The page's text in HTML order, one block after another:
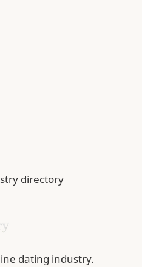
directory
dating industry.